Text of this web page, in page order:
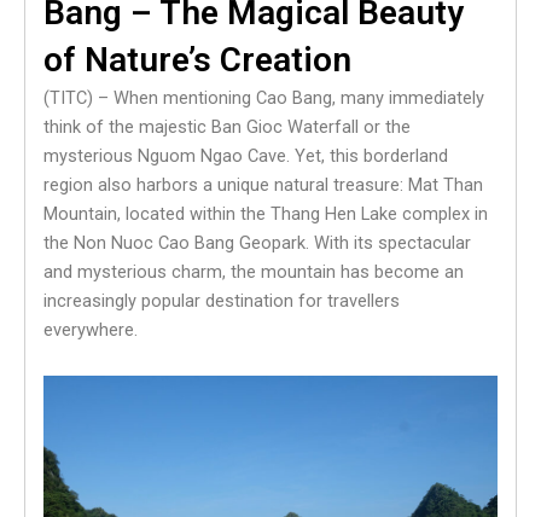
Bang – The Magical Beauty
of Nature’s Creation
(TITC) – When mentioning Cao Bang, many immediately
think of the majestic Ban Gioc Waterfall or the
mysterious Nguom Ngao Cave. Yet, this borderland
region also harbors a unique natural treasure: Mat Than
Mountain, located within the Thang Hen Lake complex in
the Non Nuoc Cao Bang Geopark. With its spectacular
and mysterious charm, the mountain has become an
increasingly popular destination for travellers
everywhere.